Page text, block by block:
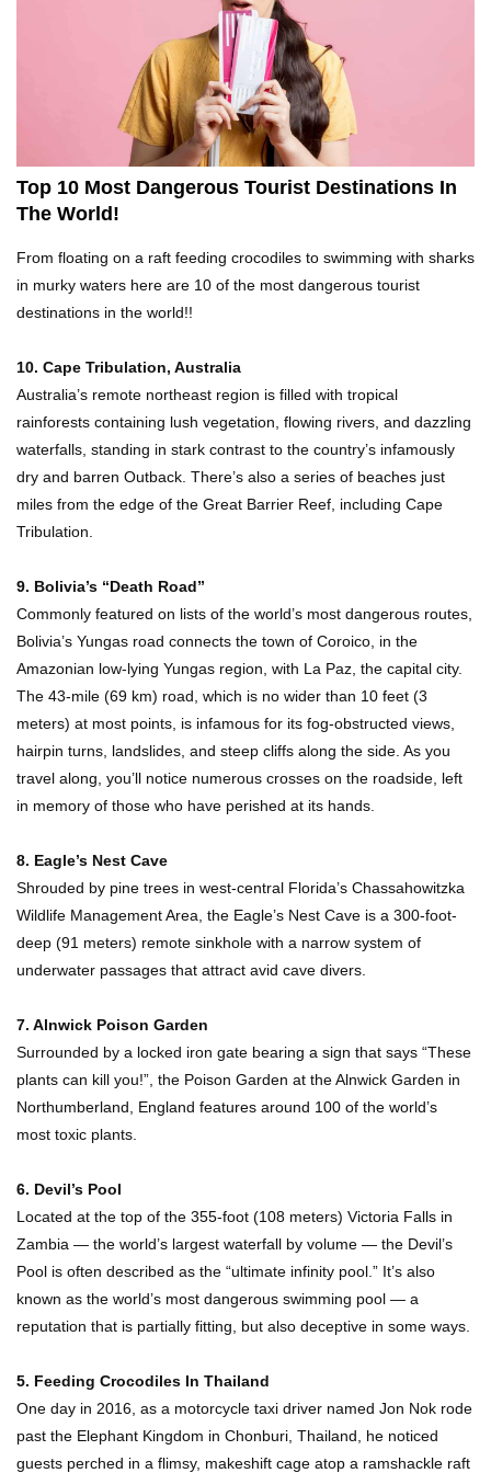
Top 21 Famous Landmarks With Deep Secrets
(Like The Da Vinci Code)
Top 10 Luxury Mansions Nobody Wants To Buy
(Even For $1)
Don’t Want You To Know!
Airplane!
Top 15 Airport Security Travel Secrets You
Need To Know!
The AMAZING Daxing International Airport –
Inside China’s New $18 Billion Dollar Airport!
Top 15 Unexpected Things You Will ONLY See
In Brazil..
Island?
Built!
Top 10 Most Haunted Hotels In The USA!
Top 11 Insanely Unusual Museums You
Definitely Want To Visit!
Top 11 Most Unbelievable Geological Wonders
Top 15 Most Amazing Docks And Piers In The
World!
Top 10 Most Dangerous Tourist Destinations In
The World!
From floating on a raft feeding crocodiles to swimming with sharks
in murky waters here are 10 of the most dangerous tourist
destinations in the world!!
10. Cape Tribulation, Australia
Australia’s remote northeast region is filled with tropical
rainforests containing lush vegetation, flowing rivers, and dazzling
waterfalls, standing in stark contrast to the country’s infamously
dry and barren Outback. There’s also a series of beaches just
miles from the edge of the Great Barrier Reef, including Cape
Tribulation.
9. Bolivia’s “Death Road”
Commonly featured on lists of the world’s most dangerous routes,
Bolivia’s Yungas road connects the town of Coroico, in the
Amazonian low-lying Yungas region, with La Paz, the capital city.
The 43-mile (69 km) road, which is no wider than 10 feet (3
meters) at most points, is infamous for its fog-obstructed views,
hairpin turns, landslides, and steep cliffs along the side. As you
travel along, you’ll notice numerous crosses on the roadside, left
in memory of those who have perished at its hands.
8. Eagle’s Nest Cave
Shrouded by pine trees in west-central Florida’s Chassahowitzka
Wildlife Management Area, the Eagle’s Nest Cave is a 300-foot-
deep (91 meters) remote sinkhole with a narrow system of
underwater passages that attract avid cave divers.
7. Alnwick Poison Garden
Surrounded by a locked iron gate bearing a sign that says “These
plants can kill you!”, the Poison Garden at the Alnwick Garden in
Northumberland, England features around 100 of the world’s
most toxic plants.
6. Devil’s Pool
Located at the top of the 355-foot (108 meters) Victoria Falls in
Zambia — the world’s largest waterfall by volume — the Devil’s
Pool is often described as the “ultimate infinity pool.” It’s also
known as the world’s most dangerous swimming pool — a
reputation that is partially fitting, but also deceptive in some ways.
5. Feeding Crocodiles In Thailand
One day in 2016, as a motorcycle taxi driver named Jon Nok rode
past the Elephant Kingdom in Chonburi, Thailand, he noticed
guests perched in a flimsy, makeshift cage atop a ramshackle raft